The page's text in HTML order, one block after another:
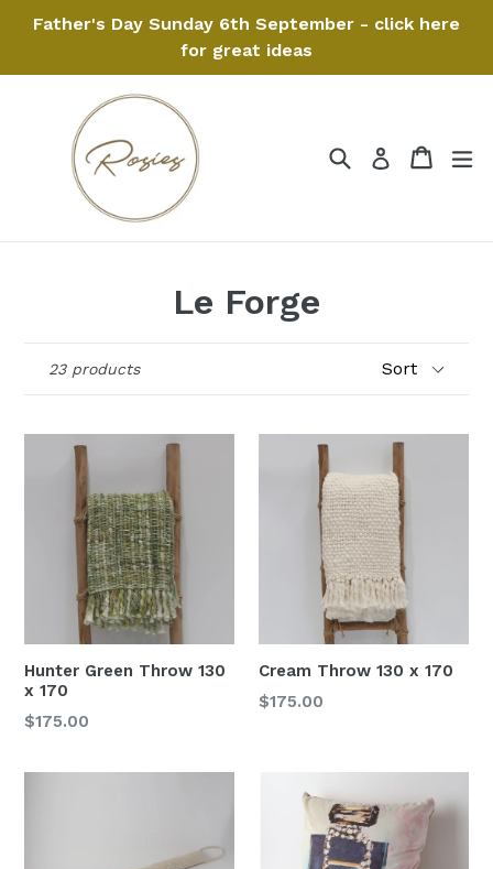
Father's Day Sunday 6th September - click here
for great ideas
SearchLog in Cart
Cart
Le Forge
23 products
Hunter Green Throw 130
x 170
Regular
$175.00
Cream Throw 130 x 170
Regular
$175.00